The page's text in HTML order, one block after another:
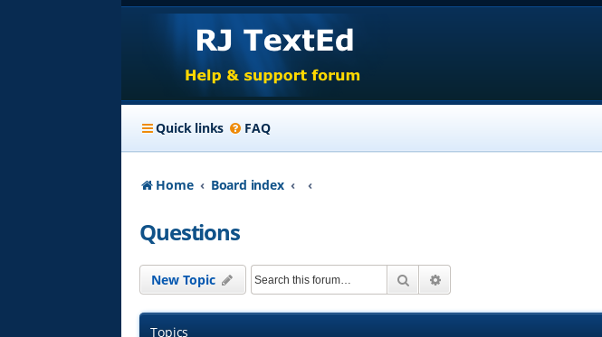
Quick links FAQ
Home Board index
Questions
New Topic Search
Topics